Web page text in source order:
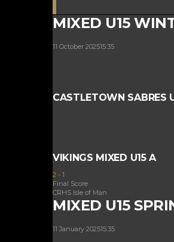
MIXED U15
11 October 202515:35
CASTLETOWN SABRES
VIKINGS MIXED U15 A
2 - 1
Final Score
CRHS Isle of Man
MIXED U15
11 January 202515:35